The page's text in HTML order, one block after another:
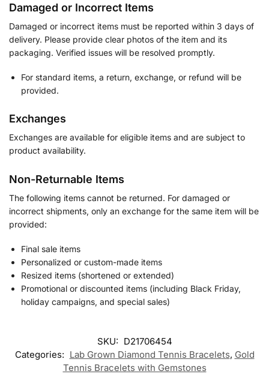
Damaged or Incorrect Items
Damaged or incorrect items must be reported within 3 days of
delivery. Please provide clear photos of the item and its
packaging. Verified issues will be resolved promptly.
For standard items, a return, exchange, or refund will be
provided.
Exchanges
Exchanges are available for eligible items and are subject to
product availability.
Non-Returnable Items
The following items cannot be returned. For damaged or
incorrect shipments, only an exchange for the same item will be
provided:
Final sale items
Personalized or custom-made items
Resized items (shortened or extended)
Promotional or discounted items (including Black Friday,
holiday campaigns, and special sales)
SKU: D21706454
Categories: Lab Grown Diamond Tennis Bracelets, Gold
Tennis Bracelets with Gemstones